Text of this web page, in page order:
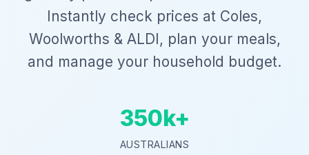
Instantly check prices at Coles,
Woolworths & ALDI, plan your meals,
and manage your household budget.
350k+
AUSTRALIANS